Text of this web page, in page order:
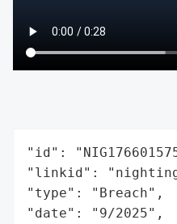
"id":
"linkid":
"type": "Breach",
"date": "9/2025",